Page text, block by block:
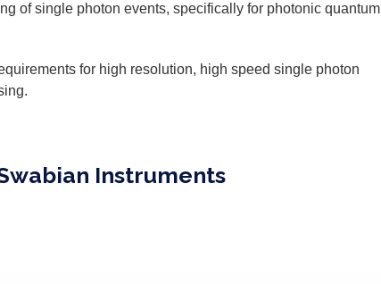
of single photon events, specifically for photonic quantum
for high resolution, high speed single photon
Instruments